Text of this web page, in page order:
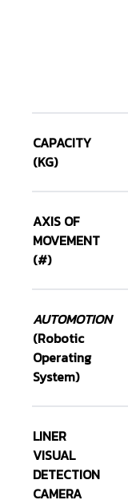
CAPACITY
(KG)
AXIS OF
MOVEMENT
(#)
AUTOMOTION
(Robotic
Operating
System)
LINER
VISUAL
DETECTION
CAMERA